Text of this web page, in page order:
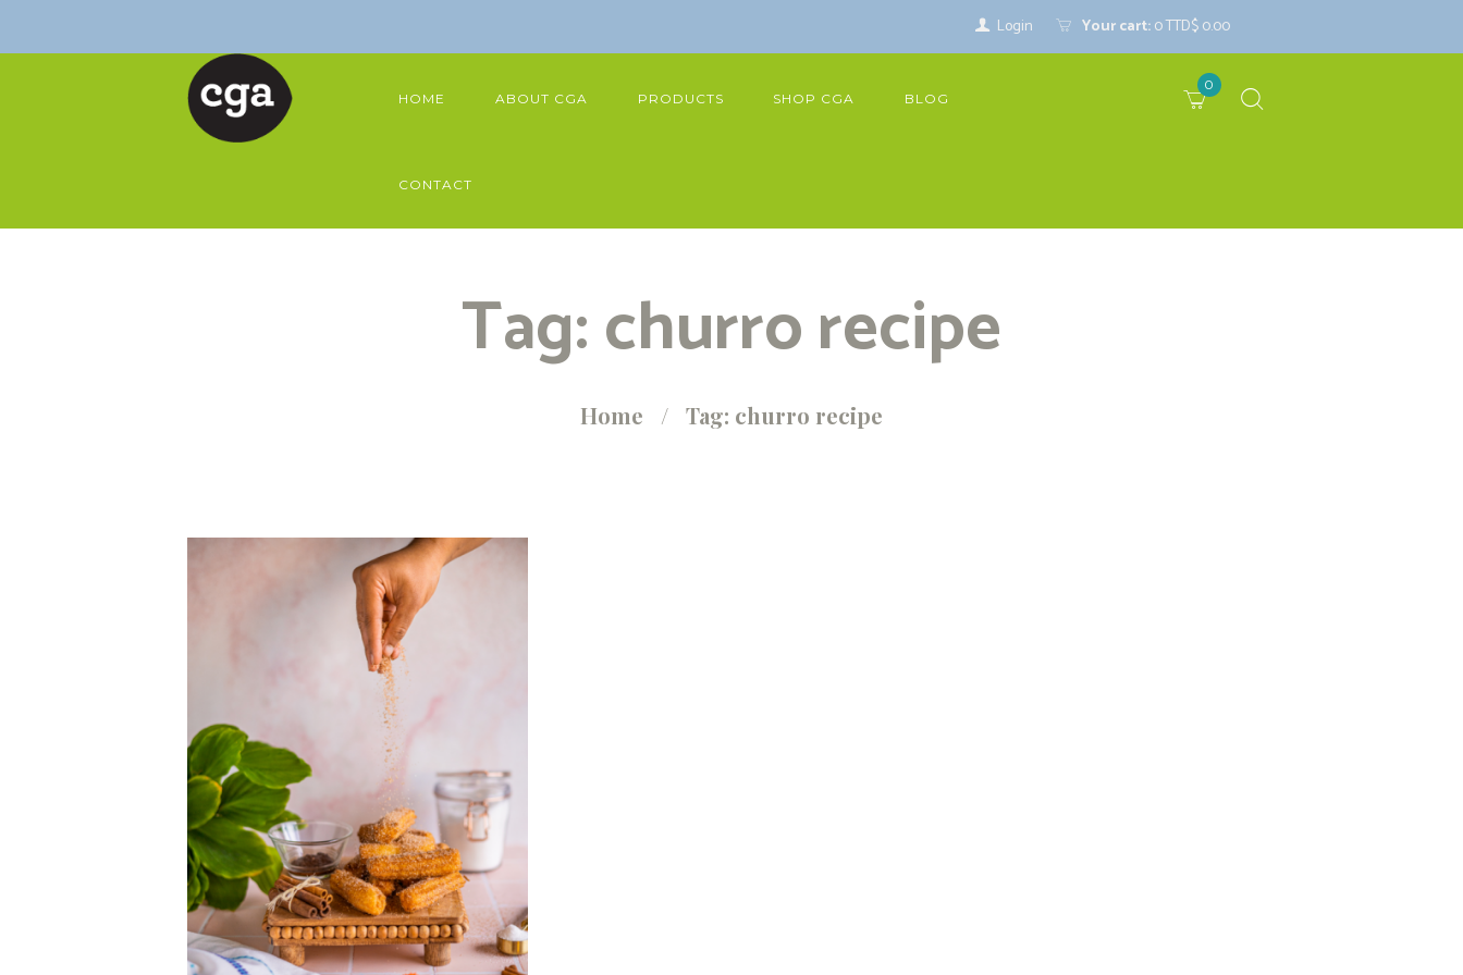
Login Your cart:0TTD$ 0.00
HOME ABOUT CGA PRODUCTS SHOP CGA BLOG
CONTACT
0
Tag: churro recipe
Home Tag: churro recipe